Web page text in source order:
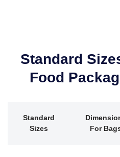
Standard
Food
Standard
Sizes
For